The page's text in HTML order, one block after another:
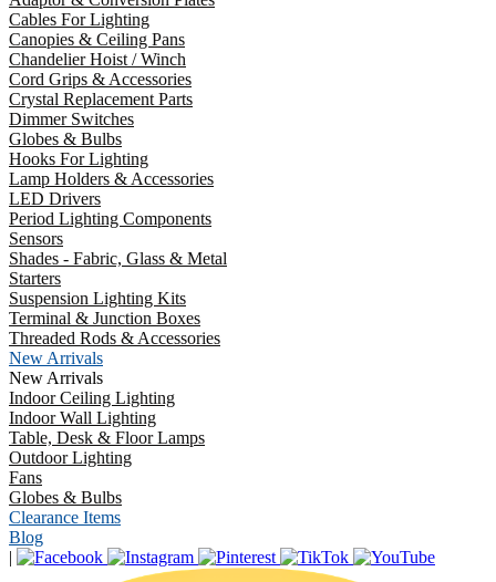
Cables For Lighting
Canopies & Ceiling Pans
Chandelier Hoist / Winch
Cord Grips & Accessories
Crystal Replacement Parts
Dimmer Switches
Globes & Bulbs
Hooks For Lighting
Lamp Holders & Accessories
LED Drivers
Period Lighting Components
Sensors
Shades - Fabric, Glass & Metal
Starters
Suspension Lighting Kits
Terminal & Junction Boxes
Threaded Rods & Accessories
New Arrivals
New Arrivals
Indoor Ceiling Lighting
Indoor Wall Lighting
Table, Desk & Floor Lamps
Outdoor Lighting
Fans
Globes & Bulbs
Clearance Items
Blog
|